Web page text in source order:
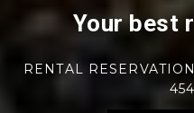
Your best
RENTAL